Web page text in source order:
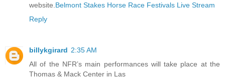
website. Belmont Stakes Horse Race Festivals Live Stream
Reply
billykgirard 2:35 AM
All of the NFR’s main performances will take place at the
Thomas & Mack Center in Las